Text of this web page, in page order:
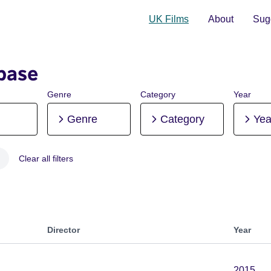
UK Films About
Genre
Genre
Category
Category
Year
Clear all filters
Director Year